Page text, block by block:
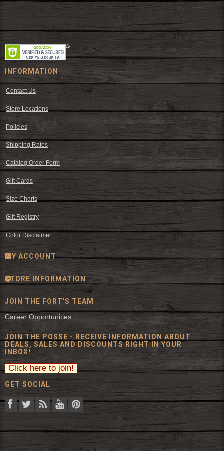
Since 1972, The Fort has been offering a huge selection of western
wear and western decor at everyday low prices including cowboy
hats, work wear, cowboy boots, saddles, and tack.
INFORMATION
Contact Us
Store Locations
Policies
Shipping Rates
Catalog Order Form
Gift Cards
Size Charts
Gift Registry
Color Disclaimer
MY ACCOUNT
STORE INFORMATION
JOIN THE FORT'S TEAM
Career Opportunities
JOIN THE POSSE - RECEIVE INFORMATION ABOUT
DEALS, SALES AND DISCOUNTS RIGHT IN YOUR
INBOX!
GET SOCIAL
© 2026 The Fort Inc. All Rights Reserved.